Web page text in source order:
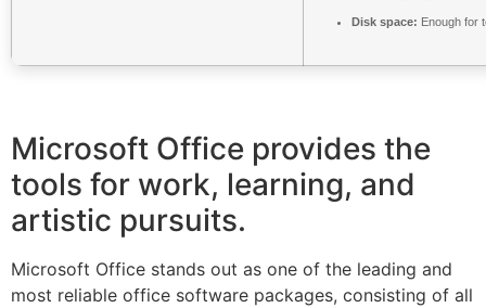
Disk space: Enough for
Microsoft Office provides the
tools for work, learning, and
artistic pursuits.
Microsoft Office stands out as one of the leading and
most reliable office software packages, consisting of all